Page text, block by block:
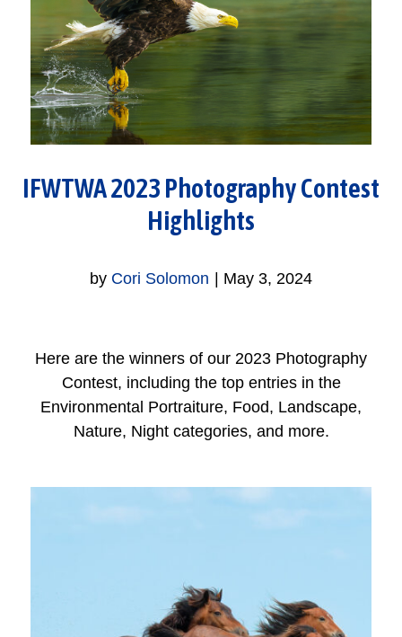
IFWTWA 2023 Photography Contest
Highlights
by Cori Solomon May 3, 2024
Here are the winners of our 2023 Photography
Contest, including the top entries in the
Environmental Portraiture, Food, Landscape,
Nature, Night categories, and more.